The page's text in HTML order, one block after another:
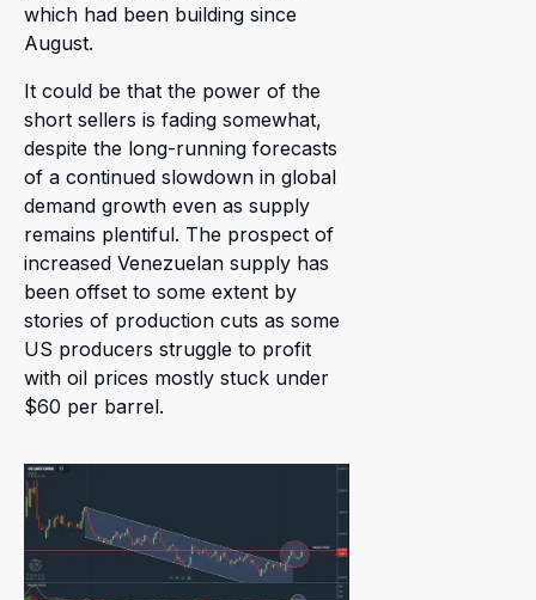
which had been building since
August.
It could be that the power of the
short sellers is fading somewhat,
despite the long-running forecasts
of a continued slowdown in global
demand growth even as supply
remains plentiful. The prospect of
increased Venezuelan supply has
been offset to some extent by
stories of production cuts as some
US producers struggle to profit
with oil prices mostly stuck under
$60 per barrel.